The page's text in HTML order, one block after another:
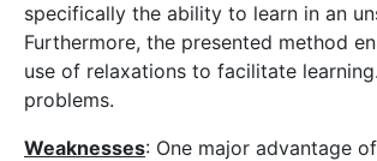
specifically the ability to learn in an
Furthermore, the presented method
use of relaxations to facilitate
problems.
Weaknesses: One major advantage